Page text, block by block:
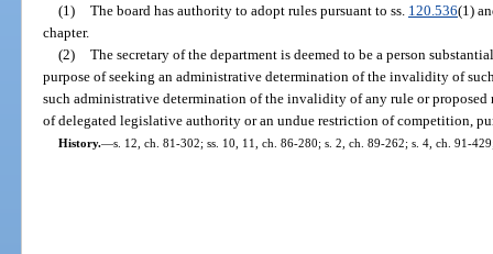
(1) The board has authority to adopt rules pursuant to ss. 120.536(1)
chapter.
(2) The secretary of the department is deemed to be a person
purpose of seeking an administrative determination of the invalidity of
such administrative determination of the invalidity of any rule or
of delegated legislative authority or an undue restriction of competition,
History.—s. 12, ch. 81-302; ss. 10, 11, ch. 86-280; s. 2, ch. 89-262; s. 4, ch. 91-